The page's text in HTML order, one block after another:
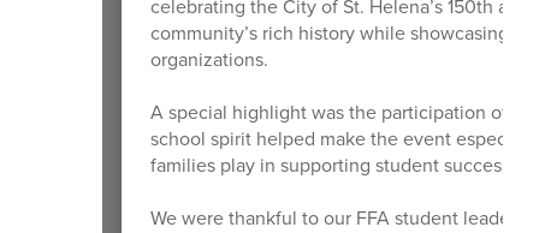
celebrating the City of St. Helena’s 150th
community’s rich history while showcasing
organizations.
A special highlight was the participation of
school spirit helped make the event
families play in supporting student success
We were thankful to our FFA student leaders